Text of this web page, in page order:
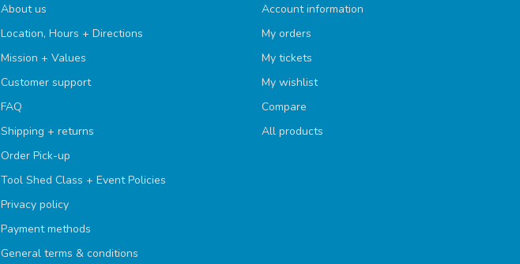
About us
Location, Hours + Directions
Mission + Values
Customer support
FAQ
Shipping + returns
Order Pick-up
Tool Shed Class + Event Policies
Privacy policy
Payment methods
General terms & conditions
Account information
My orders
My tickets
My wishlist
Compare
All products